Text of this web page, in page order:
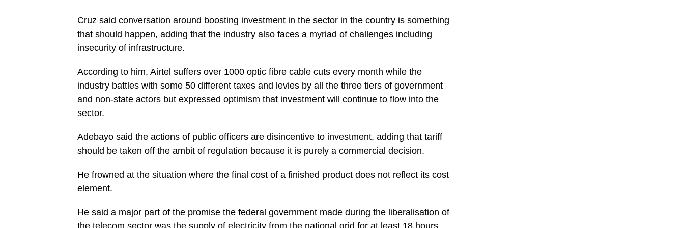
Cruz said conversation around boosting investment in the sector in the country is something
that should happen, adding that the industry also faces a myriad of challenges including
insecurity of infrastructure.
According to him, Airtel suffers over 1000 optic fibre cable cuts every month while the
industry battles with some 50 different taxes and levies by all the three tiers of government
and non-state actors but expressed optimism that investment will continue to flow into the
sector.
Adebayo said the actions of public officers are disincentive to investment, adding that tariff
should be taken off the ambit of regulation because it is purely a commercial decision.
He frowned at the situation where the final cost of a finished product does not reflect its cost
element.
He said a major part of the promise the federal government made during the liberalisation of
the telecom sector was the supply of electricity from the national grid for at least 18 hours